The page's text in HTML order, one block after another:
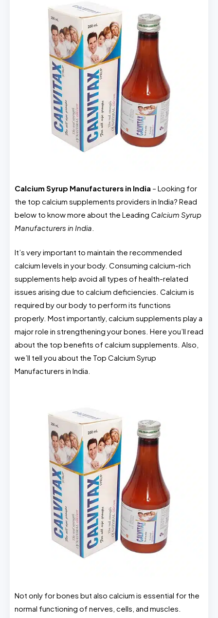
Calcium Syrup Manufacturers in India – Looking for
the top calcium supplements providers in India? Read
below to know more about the Leading Calcium Syrup
Manufacturers in India.
It’s very important to maintain the recommended
calcium levels in your body. Consuming calcium-rich
supplements help avoid all types of health-related
issues arising due to calcium deficiencies. Calcium is
required by our body to perform its functions
properly. Most importantly, calcium supplements play a
major role in strengthening your bones. Here you’ll read
about the top benefits of calcium supplements. Also,
we’ll tell you about the Top Calcium Syrup
Manufacturers in India.
Not only for bones but also calcium is essential for the
normal functioning of nerves, cells, and muscles.